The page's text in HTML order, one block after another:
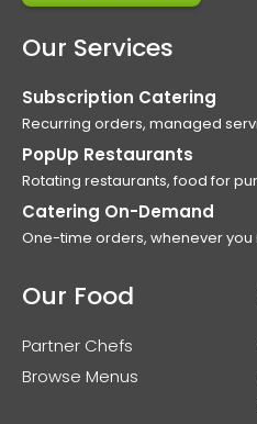
Our Services
Subscription Catering
Recurring orders, managed
PopUp Restaurants
Rotating restaurants, food for
Catering On-Demand
One-time orders, whenever you
Our Food
Partner Chefs
Browse Menus